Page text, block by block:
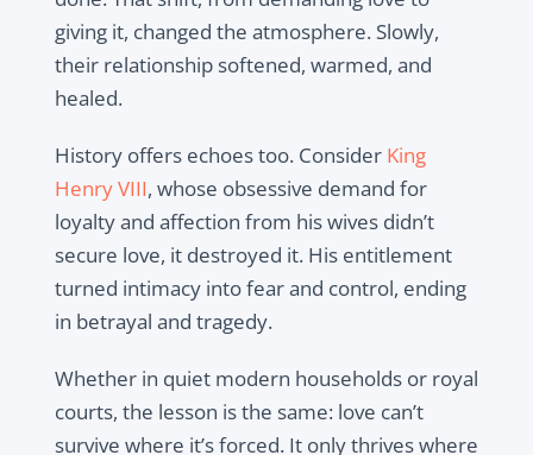
giving it, changed the atmosphere. Slowly,
their relationship softened, warmed, and
healed.
History offers echoes too. Consider King
Henry VIII, whose obsessive demand for
loyalty and affection from his wives didn’t
secure love, it destroyed it. His entitlement
turned intimacy into fear and control, ending
in betrayal and tragedy.
Whether in quiet modern households or royal
courts, the lesson is the same: love can’t
survive where it’s forced. It only thrives where